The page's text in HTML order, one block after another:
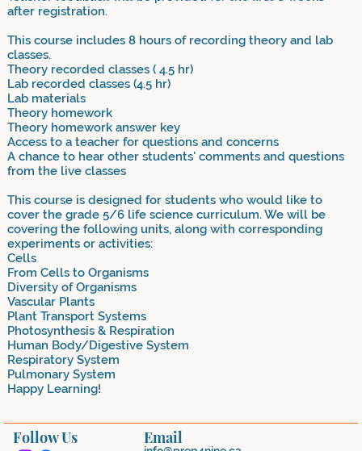
after registration.
This course includes 8 hours of recording theory and lab
classes.
Theory recorded classes ( 4.5 hr)
Lab recorded classes (4.5 hr)
Lab materials
Theory homework
Theory homework answer key
Access to a teacher for questions and concerns
A chance to hear other students' comments and questions
from the live classes
This course is designed for students who would like to
cover the grade 5/6 life science curriculum. We will be
covering the following units, along with corresponding
experiments or activities:
Cells
From Cells to Organisms
Diversity of Organisms
Vascular Plants
Plant Transport Systems
Photosynthesis & Respiration
Human Body/Digestive System
Respiratory System
Pulmonary System
Happy Learning!
Email
Follow Us